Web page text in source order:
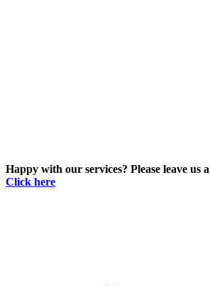
Happy with our services? Please leave us
Click here